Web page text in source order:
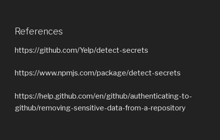
References
https://github.com/Yelp/detect-secrets
https://www.npmjs.com/package/detect-secrets
https://help.github.com/en/github/authenticating-to-
github/removing-sensitive-data-from-a-repository